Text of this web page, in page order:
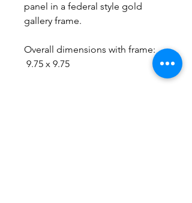
panel in a federal style gold
gallery frame.
Overall dimensions with frame:
9.75 x 9.75